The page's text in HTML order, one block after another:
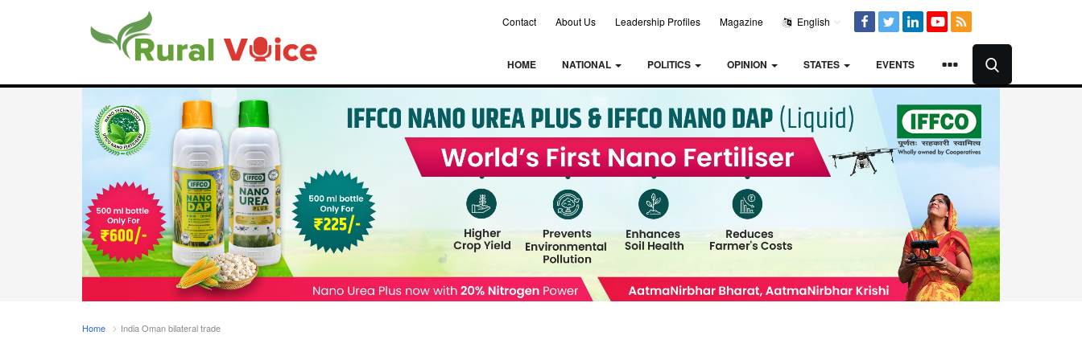
Contact About Us Leadership Profiles Magazine English
HOME NATIONAL POLITICS OPINION STATES EVENTS
Home India Oman bilateral trade